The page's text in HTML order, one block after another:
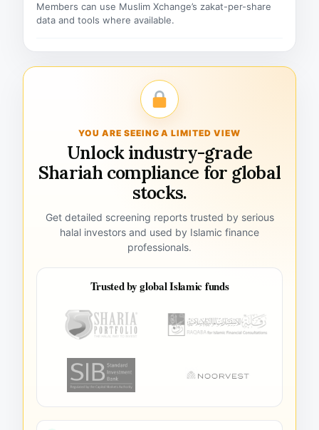
Members can use Muslim Xchange’s zakat-per-share
data and tools where available.
YOU ARE SEEING A LIMITED VIEW
Unlock industry-grade
Shariah compliance for global
stocks.
Get detailed screening reports trusted by serious
halal investors and used by Islamic finance
professionals.
Trusted by global Islamic funds